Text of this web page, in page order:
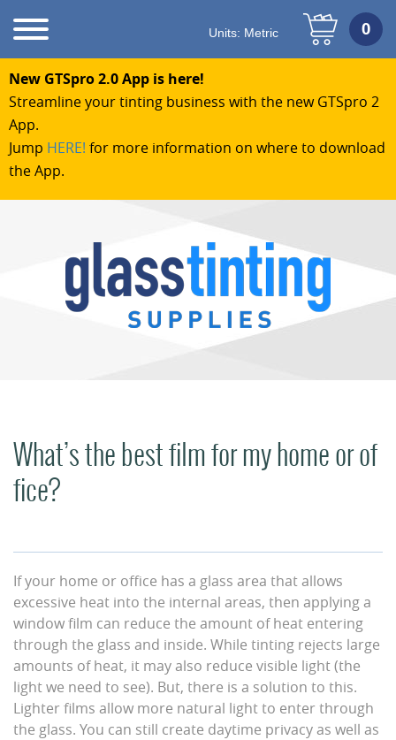
New GTSpro 2.0 App is here!
Streamline your tinting business with the new GTSpro 2
App.
Jump HERE! for more information on where to download
the App.
Units: Metric
What’s the best film for my home or of
fice?
If your home or office has a glass area that allows
excessive heat into the internal areas, then applying a
window film can reduce the amount of heat entering
through the glass and inside. While tinting rejects large
amounts of heat, it may also reduce visible light (the
light we need to see). But, there is a solution to this.
Lighter films allow more natural light to enter through
the glass. You can still create daytime privacy as well as